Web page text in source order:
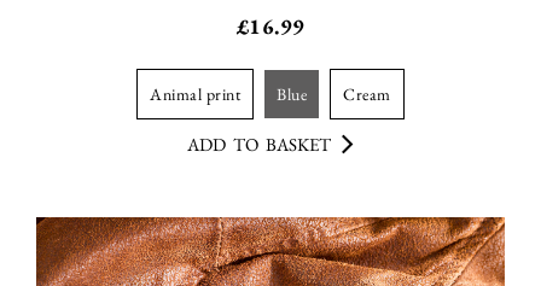
£16.99
animal print blue cream
ADD TO BASKET